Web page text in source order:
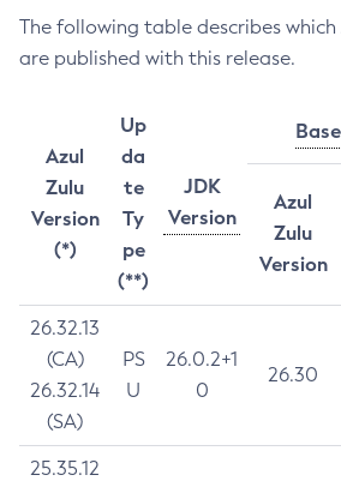
The following table describes which
are published with this release.
Azul
Zulu
Version
(*)
Up
da
te
Ty
pe
(**)
JDK
Version
Azul
Zulu
Version
26.32.13
(CA)
26.32.14
(SA)
PS
U
26.0.2+1
0
26.30
25.35.12